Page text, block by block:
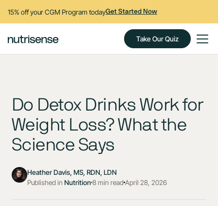
15% off your CGM Program todayGet Started Now
Take Our Quiz
Do Detox Drinks Work for
Weight Loss? What the
Science Says
Heather Davis, MS, RDN, LDN
Published in Nutrition 8 min read April 28, 2026